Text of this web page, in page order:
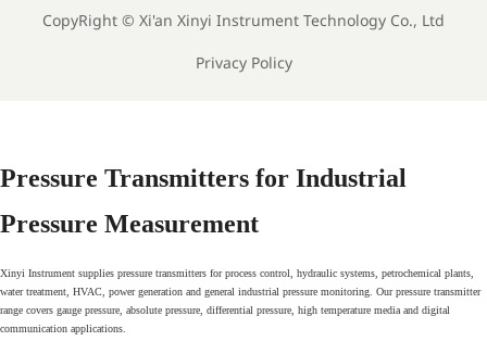
CopyRight © Xi'an Xinyi Instrument Technology Co., Ltd
Privacy Policy
Pressure Transmitters for Industrial
Pressure Measurement
Xinyi Instrument supplies pressure transmitters for process control, hydraulic systems, petrochemical plants,
water treatment, HVAC, power generation and general industrial pressure monitoring. Our pressure transmitter
range covers gauge pressure, absolute pressure, differential pressure, high temperature media and digital
communication applications.